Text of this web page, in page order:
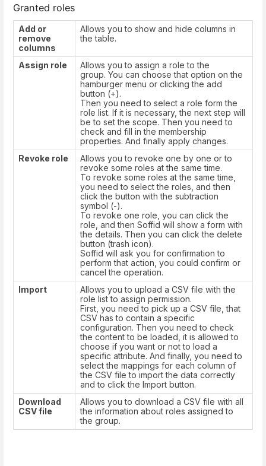
Granted roles
Add or
remove
columns
Allows you to show and hide columns in
the table.
Assign role
Allows you to assign a role to the
group. You can choose that option on the
hamburger menu or clicking the add
button (+).
Then you need to select a role form the
role list. If it is necessary, the next step will
be to set the scope. Then you need to
check and fill in the membership
properties. And finally apply changes.
Revoke role
Allows you to revoke one by one or to
revoke some roles at the same time.
To revoke some roles at the same time,
you need to select the roles, and then
click the button with the subtraction
symbol (-).
To revoke one role, you can click the
role, and then Soffid will show a form with
the details. Then you can click the delete
button (trash icon).
Soffid will ask you for confirmation to
perform that action, you could confirm or
cancel the operation.
Import
Allows you to upload a CSV file with the
role list to assign permission.
First, you need to pick up a CSV file, that
CSV has to contain a specific
configuration. Then you need to check
the content to be loaded, it is allowed to
choose if you want or not to load a
specific attribute. And finally, you need to
select the mappings for each column of
the CSV file to import the data correctly
and to click the Import button.
Download
CSV file
Allows you to download a CSV file with all
the information about roles assigned to
the group.